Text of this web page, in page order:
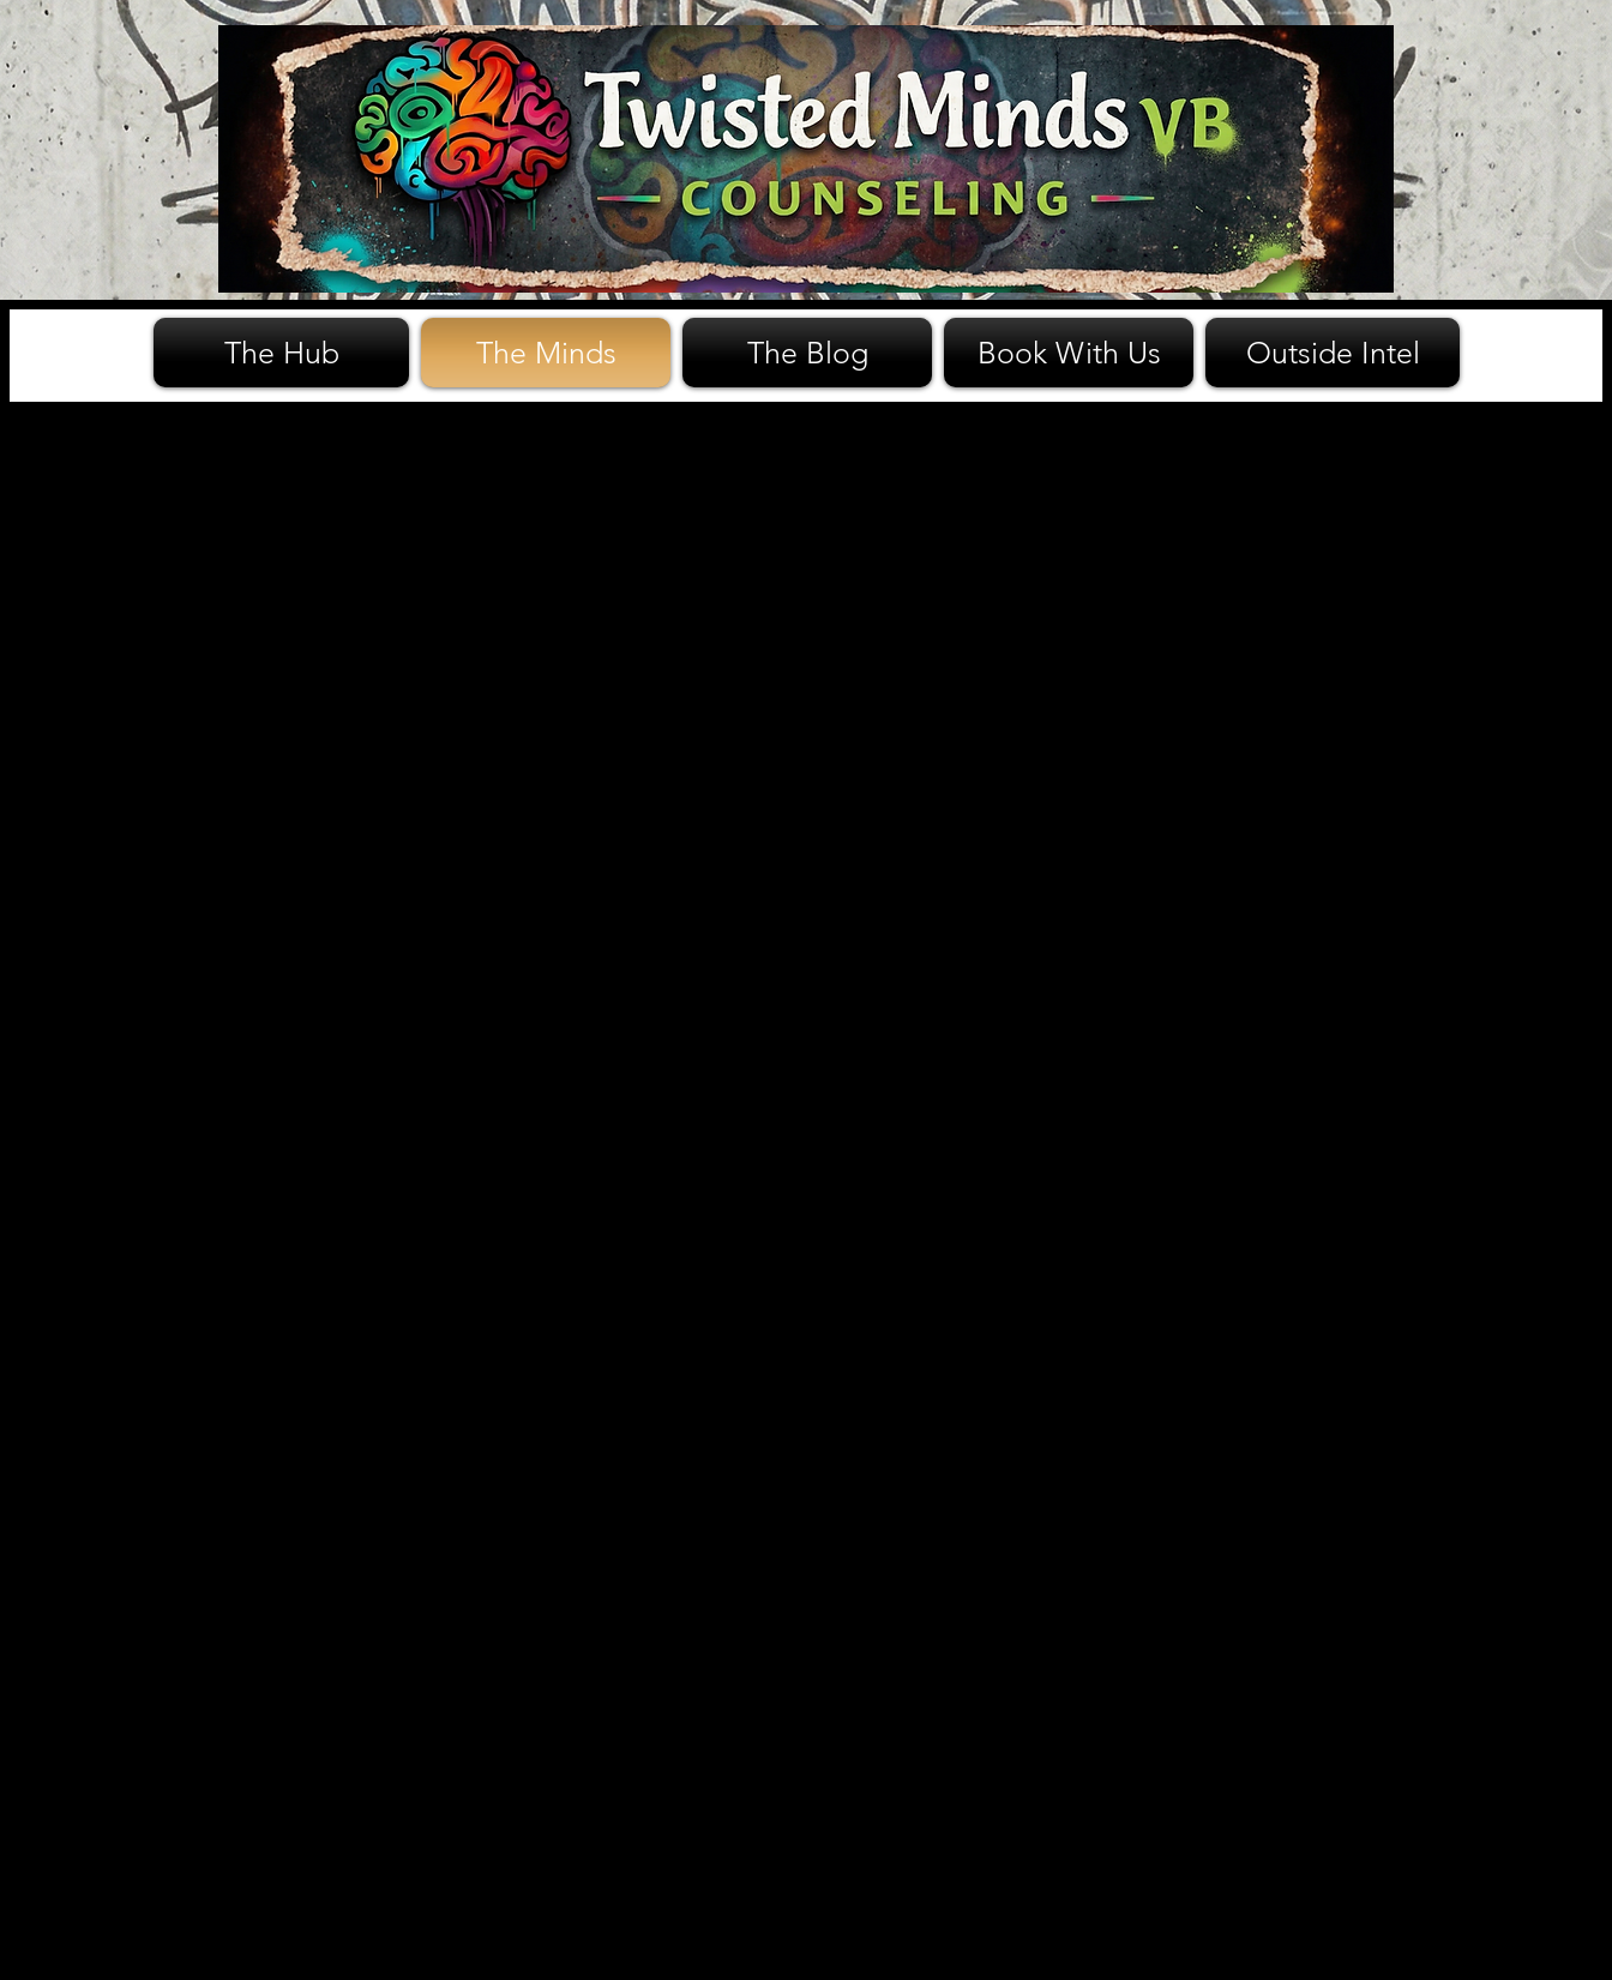
The Hub The Minds The Blog Book With Us Outside Intel